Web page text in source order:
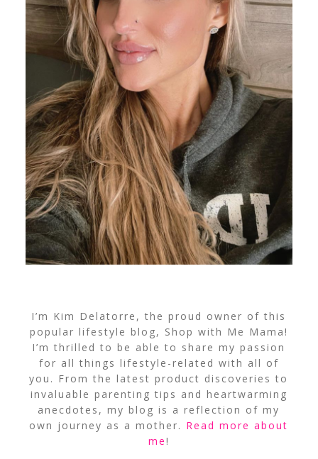
I’m Kim Delatorre, the proud owner of this
popular lifestyle blog, Shop with Me Mama!
I’m thrilled to be able to share my passion
for all things lifestyle-related with all of
you. From the latest product discoveries to
invaluable parenting tips and heartwarming
anecdotes, my blog is a reflection of my
own journey as a mother. Read more about
me!